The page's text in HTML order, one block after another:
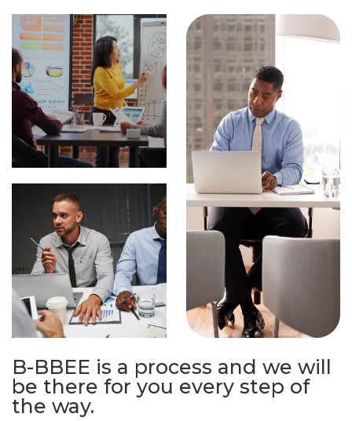
B-BBEE is a process and we will
be there for you every step of
the way.